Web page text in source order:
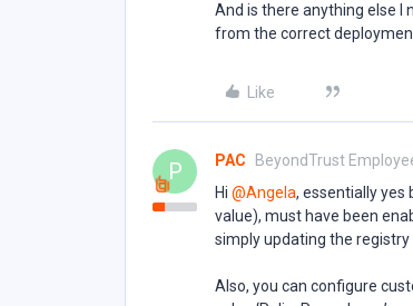
And is there anything else I
from the correct
Like
P PAC BeyondTrust
Hi ​ @Angela, essentially yes
value), must have been
simply updating the
Also, you can configure